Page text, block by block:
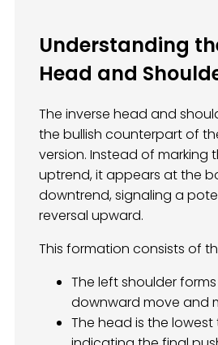
Understanding
Head and
The inverse head and
the bullish counterpart of
version. Instead of marking
uptrend, it appears at the
downtrend, signaling a
reversal upward.
This formation consists of
The left shoulder
downward move and
The head is the lowest